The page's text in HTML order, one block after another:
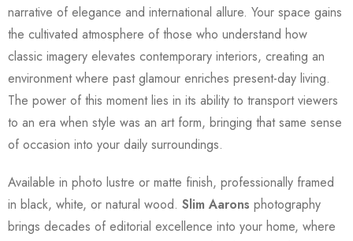
narrative of elegance and international allure. Your space gains
the cultivated atmosphere of those who understand how
classic imagery elevates contemporary interiors, creating an
environment where past glamour enriches present-day living.
The power of this moment lies in its ability to transport viewers
to an era when style was an art form, bringing that same sense
of occasion into your daily surroundings.
Available in photo lustre or matte finish, professionally framed
in black, white, or natural wood. Slim Aarons photography
brings decades of editorial excellence into your home, where